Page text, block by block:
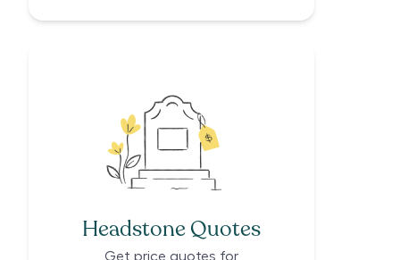
Headstone Quotes
Get price quotes for